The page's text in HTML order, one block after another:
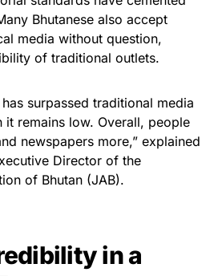
Bhutanese also accept
media without question,
of traditional outlets.
surpassed traditional media
it remains low. Overall, people
newspapers more,” explained
Director of the
of Bhutan (JAB).
in a